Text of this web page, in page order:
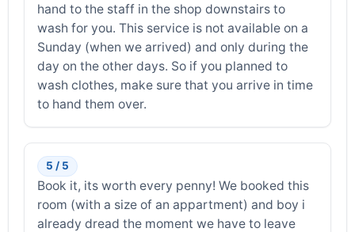
hand to the staff in the shop downstairs to
wash for you. This service is not available on a
Sunday (when we arrived) and only during the
day on the other days. So if you planned to
wash clothes, make sure that you arrive in time
to hand them over.
5 / 5
Book it, its worth every penny! We booked this
room (with a size of an appartment) and boy i
already dread the moment we have to leave